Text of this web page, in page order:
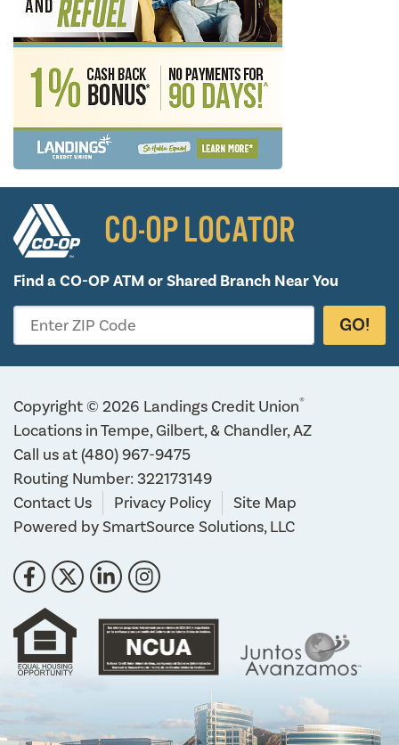
CO-OP LOCATOR
Find a CO-OP ATM orShared Branch Near You
Enter ZIP Code GO!
Copyright © 2026 Landings Credit Union®
Locations in Tempe, Gilbert, & Chandler, AZ
Call us at(480) 967-9475
Routing Number: 322173149
Contact Us
Privacy Policy
Site Map
Powered bySmartSource Solutions, LLC
Follow Us
Like us on Facebook
Follow us on Twitter
Connect with us on LinkedIn
Follow us on Instragram